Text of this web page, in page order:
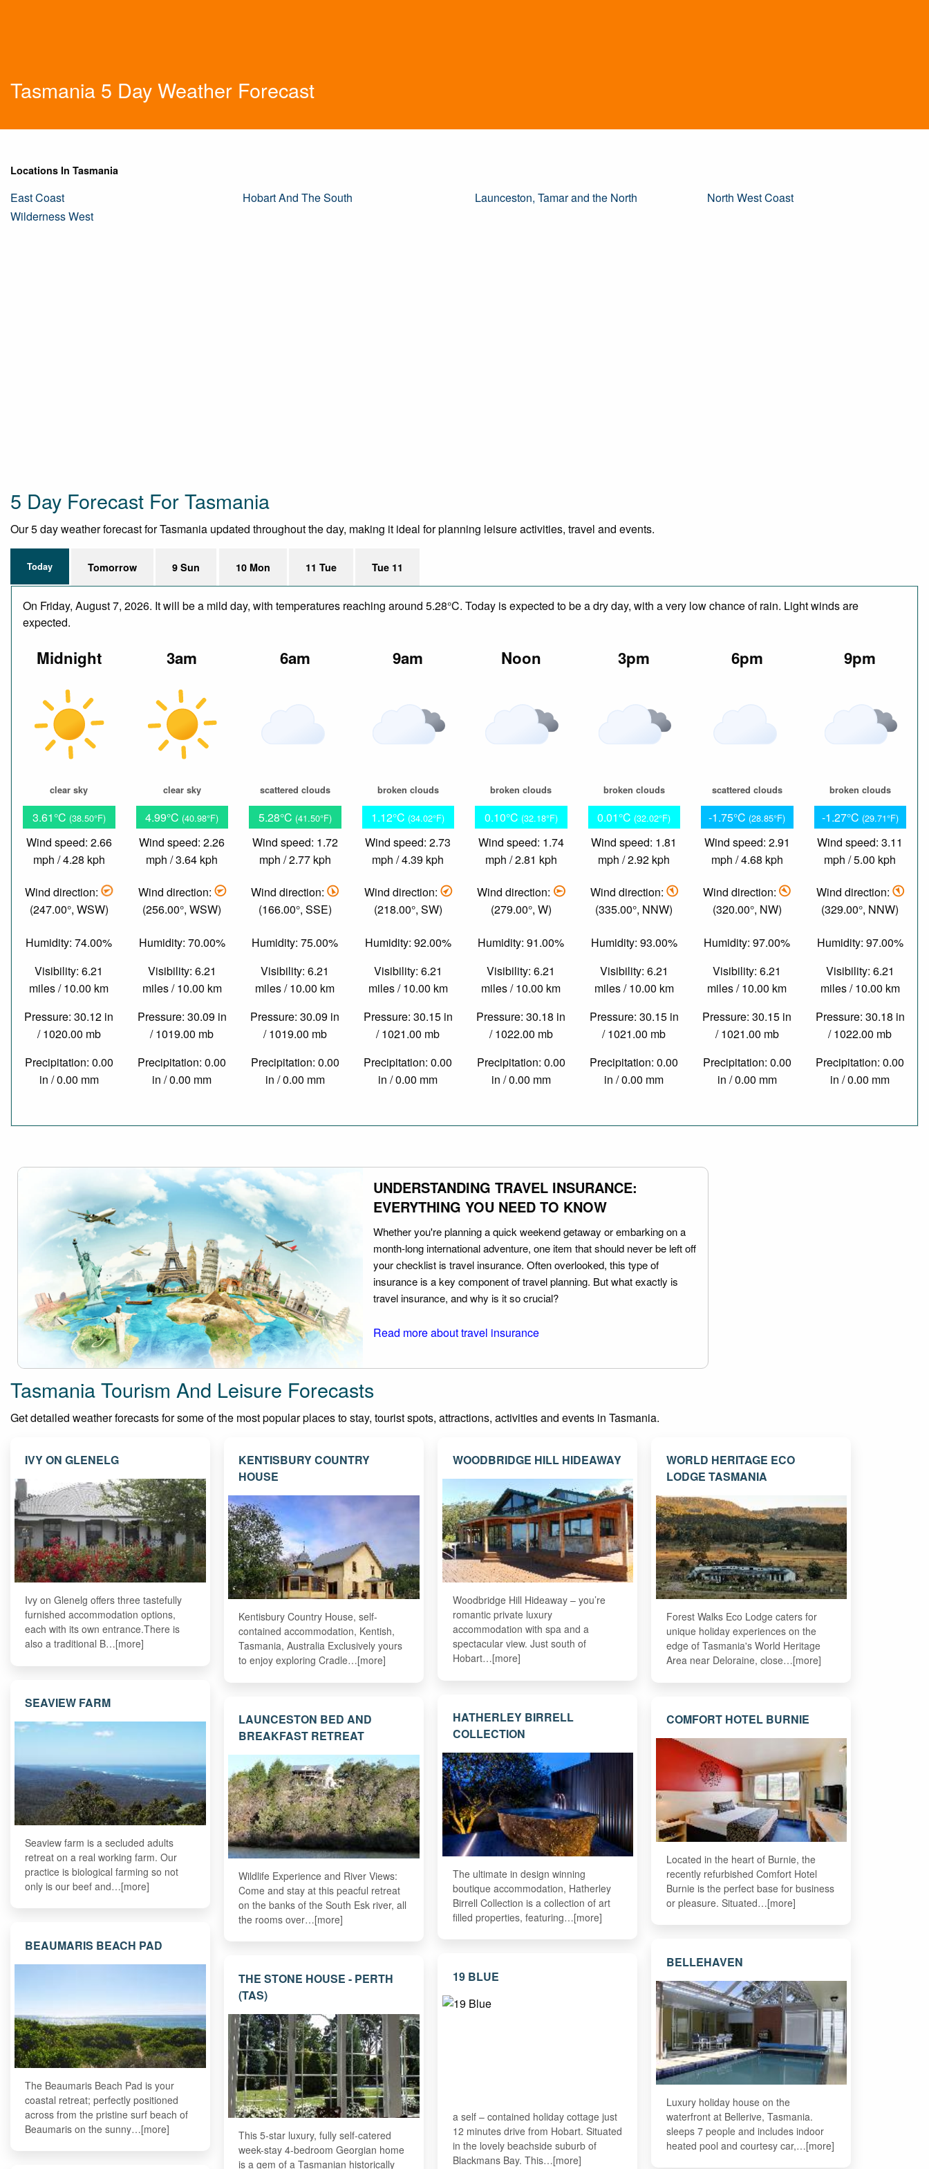
Tasmania 5 Day Weather Forecast
Locations In Tasmania
East Coast Hobart And The South Launceston, Tamar and the North
North West Coast
Wilderness West
5 Day Forecast For Tasmania
Our 5 day weather forecast for Tasmania updated throughout the day, making it ideal for planning leisure activities, travel and events.
Today Tomorrow 9 Sun 10 Mon 11 Tue Tue 11
On Friday, August 7, 2026. It will be a mild day, with temperatures reaching around 5.28°C. Today is expected to be a dry day, with a very low chance of rain. Light winds are
expected.
Midnight
clear sky
3.61°C (38.50°F)
Wind speed: 2.66
mph / 4.28 kph
Wind direction:
(247.00°, WSW)
Humidity: 74.00%
Visibility: 6.21
miles / 10.00 km
Pressure: 30.12 in
/ 1020.00 mb
Precipitation: 0.00
in / 0.00 mm
3am
clear sky
4.99°C (40.98°F)
Wind speed: 2.26
mph / 3.64 kph
Wind direction:
(256.00°, WSW)
Humidity: 70.00%
Visibility: 6.21
miles / 10.00 km
Pressure: 30.09 in
/ 1019.00 mb
Precipitation: 0.00
in / 0.00 mm
6am
scattered clouds
5.28°C (41.50°F)
Wind speed: 1.72
mph / 2.77 kph
Wind direction:
(166.00°, SSE)
Humidity: 75.00%
Visibility: 6.21
miles / 10.00 km
Pressure: 30.09 in
/ 1019.00 mb
Precipitation: 0.00
in / 0.00 mm
9am
broken clouds
1.12°C (34.02°F)
Wind speed: 2.73
mph / 4.39 kph
Wind direction:
(218.00°, SW)
Humidity: 92.00%
Visibility: 6.21
miles / 10.00 km
Pressure: 30.15 in
/ 1021.00 mb
Precipitation: 0.00
in / 0.00 mm
Noon
broken clouds
0.10°C (32.18°F)
Wind speed: 1.74
mph / 2.81 kph
Wind direction:
(279.00°, W)
Humidity: 91.00%
Visibility: 6.21
miles / 10.00 km
Pressure: 30.18 in
/ 1022.00 mb
Precipitation: 0.00
in / 0.00 mm
3pm
broken clouds
0.01°C (32.02°F)
Wind speed: 1.81
mph / 2.92 kph
Wind direction:
(335.00°, NNW)
Humidity: 93.00%
Visibility: 6.21
miles / 10.00 km
Pressure: 30.15 in
/ 1021.00 mb
Precipitation: 0.00
in / 0.00 mm
6pm
scattered clouds
-1.75°C (28.85°F)
Wind speed: 2.91
mph / 4.68 kph
Wind direction:
(320.00°, NW)
Humidity: 97.00%
Visibility: 6.21
miles / 10.00 km
Pressure: 30.15 in
/ 1021.00 mb
Precipitation: 0.00
in / 0.00 mm
9pm
broken clouds
-1.27°C (29.71°F)
Wind speed: 3.11
mph / 5.00 kph
Wind direction:
(329.00°, NNW)
Humidity: 97.00%
Visibility: 6.21
miles / 10.00 km
Pressure: 30.18 in
/ 1022.00 mb
Precipitation: 0.00
in / 0.00 mm
UNDERSTANDING TRAVEL INSURANCE:
EVERYTHING YOU NEED TO KNOW
Whether you're planning a quick weekend getaway or embarking on a
month-long international adventure, one item that should never be left off
your checklist is travel insurance. Often overlooked, this type of
insurance is a key component of travel planning. But what exactly is
travel insurance, and why is it so crucial?
Read more about travel insurance
Tasmania Tourism And Leisure Forecasts
Get detailed weather forecasts for some of the most popular places to stay, tourist spots, attractions, activities and events in Tasmania.
IVY ON GLENELG
Ivy on Glenelg offers three tastefully
furnished accommodation options,
each with its own entrance.There is
also a traditional B…[more]
KENTISBURY COUNTRY
HOUSE
Kentisbury Country House, self-
contained accommodation, Kentish,
Tasmania, Australia Exclusively yours
to enjoy exploring Cradle…[more]
WOODBRIDGE HILL HIDEAWAY
Woodbridge Hill Hideaway – you’re
romantic private luxury
accommodation with spa and a
spectacular view. Just south of
Hobart…[more]
WORLD HERITAGE ECO
LODGE TASMANIA
Forest Walks Eco Lodge caters for
unique holiday experiences on the
edge of Tasmania's World Heritage
Area near Deloraine, close…[more]
SEAVIEW FARM
Seaview farm is a secluded adults
retreat on a real working farm. Our
practice is biological farming so not
only is our beef and…[more]
HATHERLEY BIRRELL
COLLECTION
The ultimate in design winning
boutique accommodation, Hatherley
Birrell Collection is a collection of art
filled properties, featuring…[more]
LAUNCESTON BED AND
BREAKFAST RETREAT
Wildlife Experience and River Views:
Come and stay at this peacful retreat
on the banks of the South Esk river, all
the rooms over…[more]
COMFORT HOTEL BURNIE
Located in the heart of Burnie, the
recently refurbished Comfort Hotel
Burnie is the perfect base for business
or pleasure. Situated…[more]
BEAUMARIS BEACH PAD
The Beaumaris Beach Pad is your
coastal retreat; perfectly positioned
across from the pristine surf beach of
Beaumaris on the sunny…[more]
BELLEHAVEN
Luxury holiday house on the
waterfront at Bellerive, Tasmania.
sleeps 7 people and includes indoor
heated pool and courtesy car,…[more]
19 BLUE
a self – contained holiday cottage just
12 minutes drive from Hobart. Situated
in the lovely beachside suburb of
Blackmans Bay. This…[more]
THE STONE HOUSE - PERTH
(TAS)
This 5-star luxury, fully self-catered
week-stay 4-bedroom Georgian home
is a gem of a Tasmanian historically